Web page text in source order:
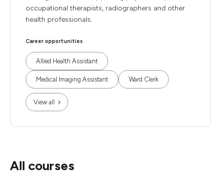
occupational therapists, radiographers and other
health professionals.
Career opportunities
Allied Health Assistant
Medical Imaging Assistant Ward Clerk
View all
All courses